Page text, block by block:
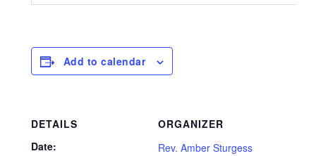
Add to calendar
DETAILS
Date:
ORGANIZER
Rev. Amber Sturgess